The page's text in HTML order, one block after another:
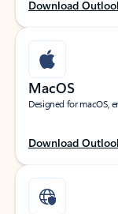
Download
MacOS
Designed for macOS,
Download